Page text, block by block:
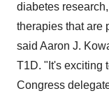
diabetes
therapies that are
said Aaron J.
T1D. "It's exciting
Congress